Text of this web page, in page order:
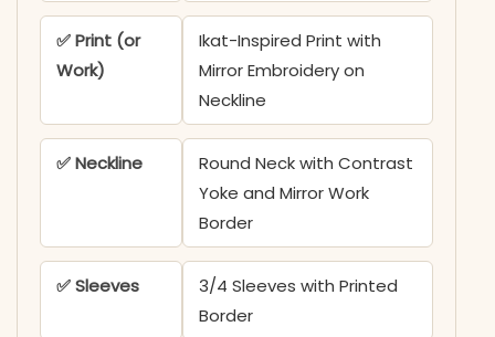
✅ Print (or
Work)
Ikat-Inspired Print with
Mirror Embroidery on
Neckline
✅ Neckline
Round Neck with Contrast
Yoke and Mirror Work
Border
✅ Sleeves
3/4 Sleeves with Printed
Border